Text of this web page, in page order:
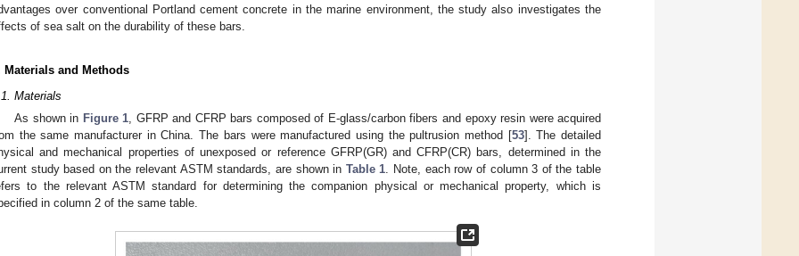
over conventional Portland cement concrete in the marine environment, the study also investigates the
of sea salt on the durability of these bars.
Materials and Methods
Materials
As shown in Figure 1, GFRP and CFRP bars composed of E-glass/carbon fibers and epoxy resin were acquired
the same manufacturer in China. The bars were manufactured using the pultrusion method [53]. The detailed
and mechanical properties of unexposed or reference GFRP(GR) and CFRP(CR) bars, determined in the
study based on the relevant ASTM standards, are shown in Table 1. Note, each row of column 3 of the table
to the relevant ASTM standard for determining the companion physical or mechanical property, which is
in column 2 of the same table.